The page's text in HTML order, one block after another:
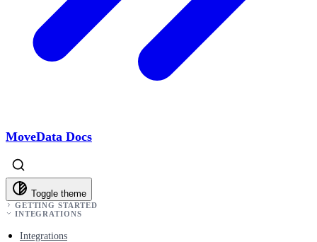
MoveData Docs
Toggle theme
GETTING STARTED
INTEGRATIONS
Integrations